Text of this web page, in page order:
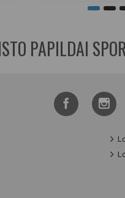
PAPILDAI